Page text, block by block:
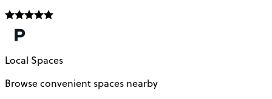
Local Spaces
Browse convenient spaces nearby